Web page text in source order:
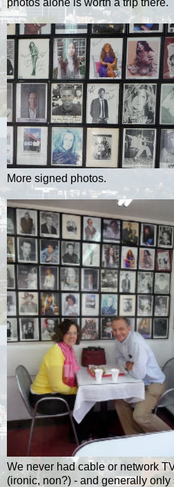
More signed photos.
We never had cable or network
(ironic, non?) - and generally